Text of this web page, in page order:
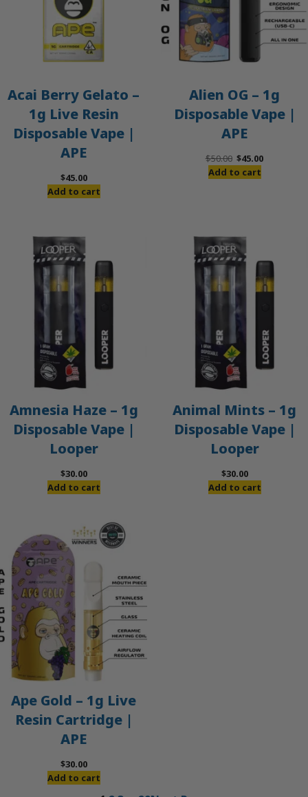
Acai Berry Gelato –
1g Live Resin
Disposable Vape |
APE
$45.00
Add to cart
Alien OG – 1g
Disposable Vape |
APE
$50.00 Original
price
$45.00Current
Add to cart
Amnesia Haze – 1g
Disposable Vape |
Looper
$30.00
Add to cart
Animal Mints – 1g
Disposable Vape |
Looper
$30.00
Add to cart
Ape Gold – 1g Live
Resin Cartridge |
APE
$30.00
Add to cart